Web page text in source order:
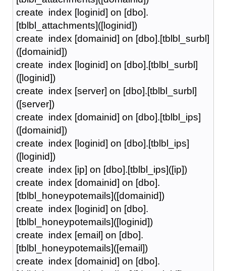
create index [loginid] on [dbo].
[tblbl_attachments]([loginid])
create index [domainid] on [dbo].[tblbl_surbl]
([domainid])
create index [loginid] on [dbo].[tblbl_surbl]
([loginid])
create index [server] on [dbo].[tblbl_surbl]
([server])
create index [domainid] on [dbo].[tblbl_ips]
([domainid])
create index [loginid] on [dbo].[tblbl_ips]
([loginid])
create index [ip] on [dbo].[tblbl_ips]([ip])
create index [domainid] on [dbo].
[tblbl_honeypotemails]([domainid])
create index [loginid] on [dbo].
[tblbl_honeypotemails]([loginid])
create index [email] on [dbo].
[tblbl_honeypotemails]([email])
create index [domainid] on [dbo].